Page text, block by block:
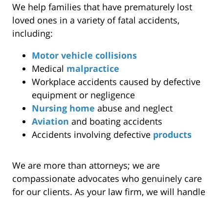
We help families that have prematurely lost
loved ones in a variety of fatal accidents,
including:
Motor vehicle collisions
Medical malpractice
Workplace accidents caused by defective
equipment or negligence
Nursing home abuse and neglect
Aviation and boating accidents
Accidents involving defective products
We are more than attorneys; we are
compassionate advocates who genuinely care
for our clients. As your law firm, we will handle